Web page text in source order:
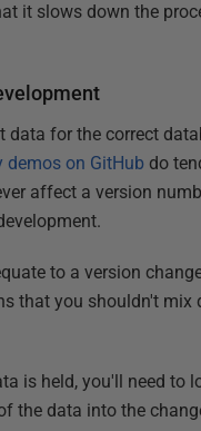
it slows down the
for the correct
demos on GitHub do
affect a version
to a version
that you shouldn't mix
is held, you'll need to
the data into the